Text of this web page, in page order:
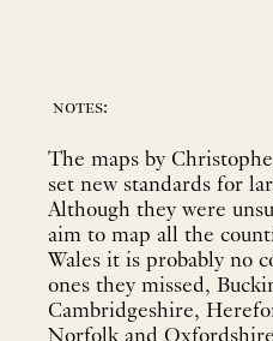
notes:
The maps by
set new standards for
Although they were
aim to map all the
Wales it is probably no
ones they missed,
Cambridgeshire,